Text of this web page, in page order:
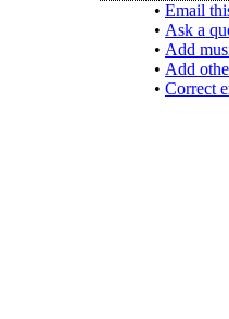
• Email
• Ask a
• Add
• Add
• Correct